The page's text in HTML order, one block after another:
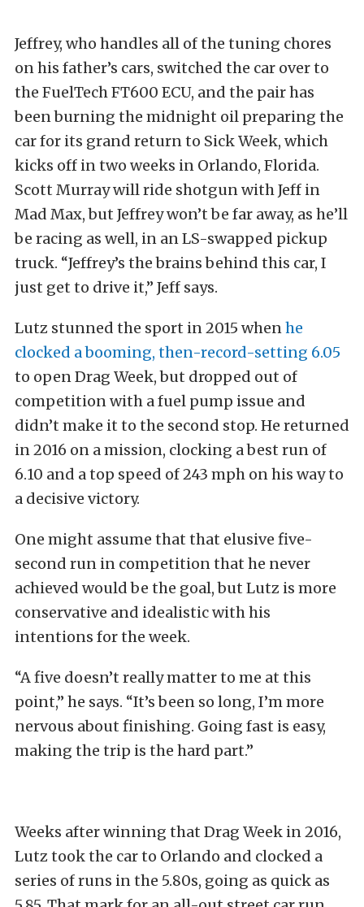
Jeffrey, who handles all of the tuning chores
on his father’s cars, switched the car over to
the FuelTech FT600 ECU, and the pair has
been burning the midnight oil preparing the
car for its grand return to Sick Week, which
kicks off in two weeks in Orlando, Florida.
Scott Murray will ride shotgun with Jeff in
Mad Max, but Jeffrey won’t be far away, as he’ll
be racing as well, in an LS-swapped pickup
truck. “Jeffrey’s the brains behind this car, I
just get to drive it,” Jeff says.
Lutz stunned the sport in 2015 whenhe
clocked a booming, then-record-setting 6.05
to open Drag Week, but dropped out of
competition with a fuel pump issue and
didn’t make it to the second stop. He returned
in 2016 on a mission, clocking a best run of
6.10 and a top speed of 243 mph on his way to
a decisive victory.
One might assume that that elusive five-
second run in competition that he never
achieved would be the goal, but Lutz is more
conservative and idealistic with his
intentions for the week.
“A five doesn’t really matter to me at this
point,” he says. “It’s been so long, I’m more
nervous about finishing. Going fast is easy,
making the trip is the hard part.”
Weeks after winning that Drag Week in 2016,
Lutz took the car to Orlando and clocked a
series of runs in the 5.80s, going as quick as